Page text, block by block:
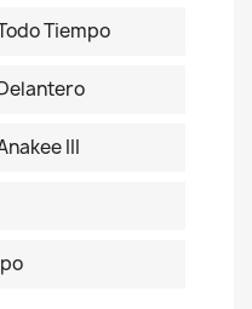
Tiempo
III